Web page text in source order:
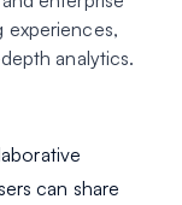
experiences,
analytics.
can share